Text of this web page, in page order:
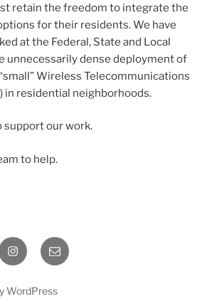
retain the freedom to integrate the
for their residents. We have
at the Federal, State and Local
unnecessarily dense deployment of
Wireless Telecommunications
in residential neighborhoods.
support our work.
to help.
InstagramEmail
WordPress